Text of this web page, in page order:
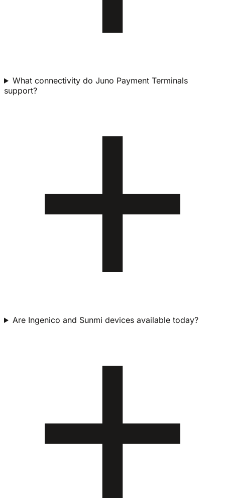
What connectivity do Juno Payment Terminals
support?
Are Ingenico and Sunmi devices available today?